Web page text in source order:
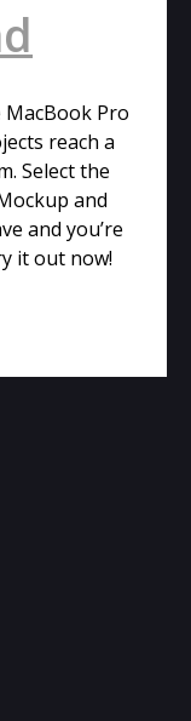
Pro
reach a
Select the
and
and you’re
it out now!